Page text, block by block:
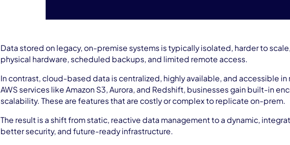
Data stored on legacy, on-premise systems is typically isolated, harder to
physical hardware, scheduled backups, and limited remote access.
In contrast, cloud-based data is centralized, highly available, and accessible
AWS services like Amazon S3, Aurora, and Redshift, businesses gain built-in
scalability. These are features that are costly or complex to replicate on-prem.
The result is a shift from static, reactive data management to a dynamic,
better security, and future-ready infrastructure.